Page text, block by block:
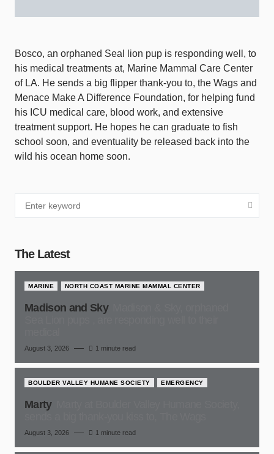
Bosco, an orphaned Seal lion pup is responding well, to
his medical treatments at, Marine Mammal Care Center
of LA. He sends a big flipper thank-you to, the Wags and
Menace Make A Difference Foundation, for helping fund
his ICU medical care, blood work, and extensive
treatment support. He hopes he can graduate to fish
school soon, and eventuality be released back into the
wild his ocean home soon.
The Latest
MARINE NORTH COAST MARINE MAMMAL CENTER
Madison and Sky
August 3, 2026 1 minute read
BOULDER VALLEY HUMANE SOCIETY EMERGENCY
Marty
August 3, 2026 1 minute read